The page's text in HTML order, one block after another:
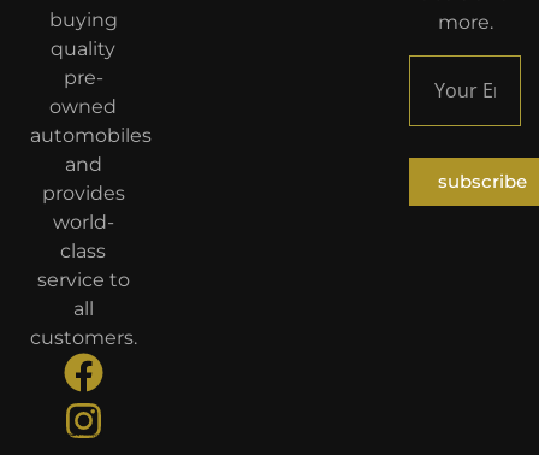
buying
quality
pre-
owned
automobiles
and
provides
world-
class
service to
all
customers.
Developed ByTiKaNiyyaT
more.
subscribe